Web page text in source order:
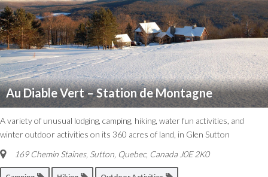
Au Diable Vert – Station de Montagne
A variety of unusual lodging, camping, hiking, water fun activities, and
winter outdoor activities on its 360 acres of land, in Glen Sutton
169 Chemin Staines, Sutton Quebec, Canada J0E 2K0